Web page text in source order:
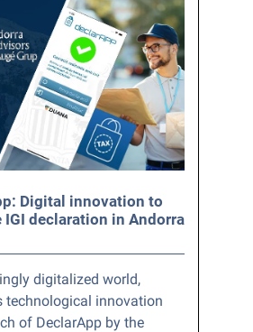
Digital innovation to
declaration in Andorra
digitalized world,
technological innovation
of DeclarApp by the